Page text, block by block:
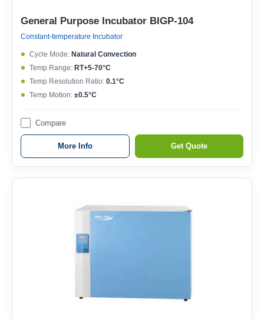
General Purpose Incubator BIGP-104
Constant-temperature Incubator
Cycle Mode: Natural Convection
Temp Range: RT+5-70°C
Temp Resolution Ratio: 0.1°C
Temp Motion: ±0.5°C
Compare
More Info Get Quote